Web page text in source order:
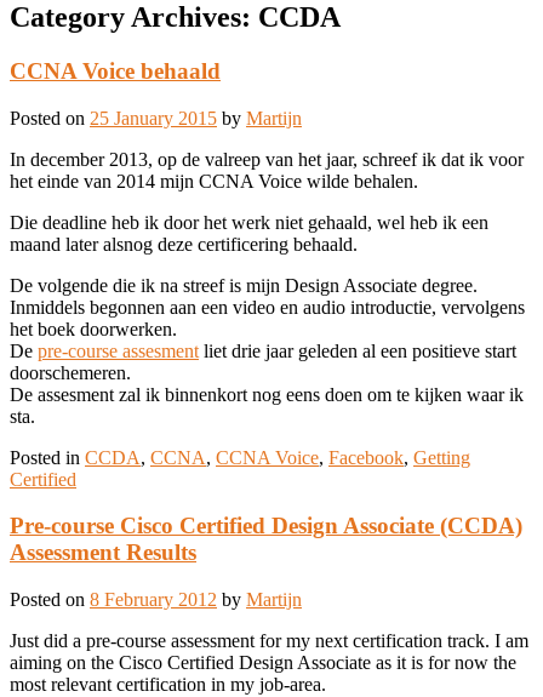
Category Archives: CCDA
CCNA Voice behaald
Posted on 25 January 2015 by Martijn
In december 2013, op de valreep van het jaar, schreef ik dat ik voor
het einde van 2014 mijn CCNA Voice wilde behalen.
Die deadline heb ik door het werk niet gehaald, wel heb ik een
maand later alsnog deze certificering behaald.
De volgende die ik na streef is mijn Design Associate degree.
Inmiddels begonnen aan een video en audio introductie, vervolgens
het boek doorwerken.
De pre-course assesment liet drie jaar geleden al een positieve start
doorschemeren.
De assesment zal ik binnenkort nog eens doen om te kijken waar ik
sta.
Posted in CCDA, CCNA, CCNA Voice, Facebook, Getting
Certified
Pre-course Cisco Certified Design Associate (CCDA)
Assessment Results
Posted on 8 February 2012 by Martijn
Just did a pre-course assessment for my next certification track. I am
aiming on the Cisco Certified Design Associate as it is for now the
most relevant certification in my job-area.